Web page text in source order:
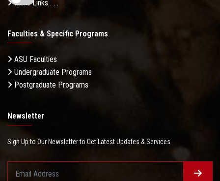
More Links . . .
Faculties & Specific Programs
ASU Faculties
Undergraduate Programs
Postgraduate Programs
Newsletter
Sign Up to Our Newsletter to Get Latest Updates & Services